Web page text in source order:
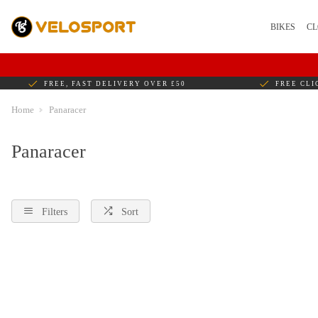
BIKES
FREE, FAST DELIVERY OVER £50 FREE
Home Panaracer
Panaracer
Filters Sort